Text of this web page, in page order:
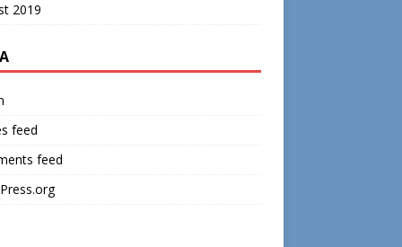
2019
feed
feed